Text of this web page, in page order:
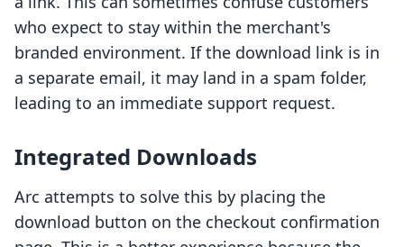
who expect to stay within the merchant's
branded environment. If the download link is in
a separate email, it may land in a spam folder,
leading to an immediate support request.
Integrated Downloads
Arc attempts to solve this by placing the
download button on the checkout confirmation